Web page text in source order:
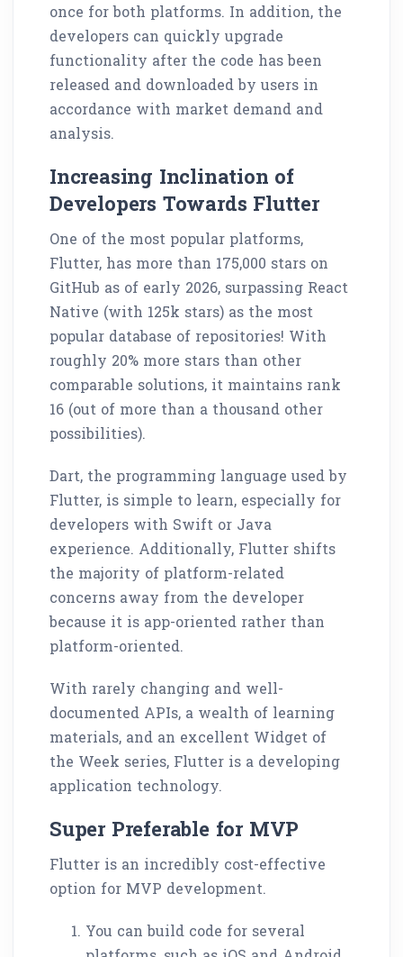
once for both platforms. In addition, the
developers can quickly upgrade
functionality after the code has been
released and downloaded by users in
accordance with market demand and
analysis.
Increasing Inclination of
Developers Towards Flutter
One of the most popular platforms,
Flutter, has more than 175,000 stars on
GitHub as of early 2026, surpassing React
Native (with 125k stars) as the most
popular database of repositories! With
roughly 20% more stars than other
comparable solutions, it maintains rank
16 (out of more than a thousand other
possibilities).
Dart, the programming language used by
Flutter, is simple to learn, especially for
developers with Swift or Java
experience. Additionally, Flutter shifts
the majority of platform-related
concerns away from the developer
because it is app-oriented rather than
platform-oriented.
With rarely changing and well-
documented APIs, a wealth of learning
materials, and an excellent Widget of
the Week series, Flutter is a developing
application technology.
Super Preferable for MVP
Flutter is an incredibly cost-effective
option for MVP development.
You can build code for several